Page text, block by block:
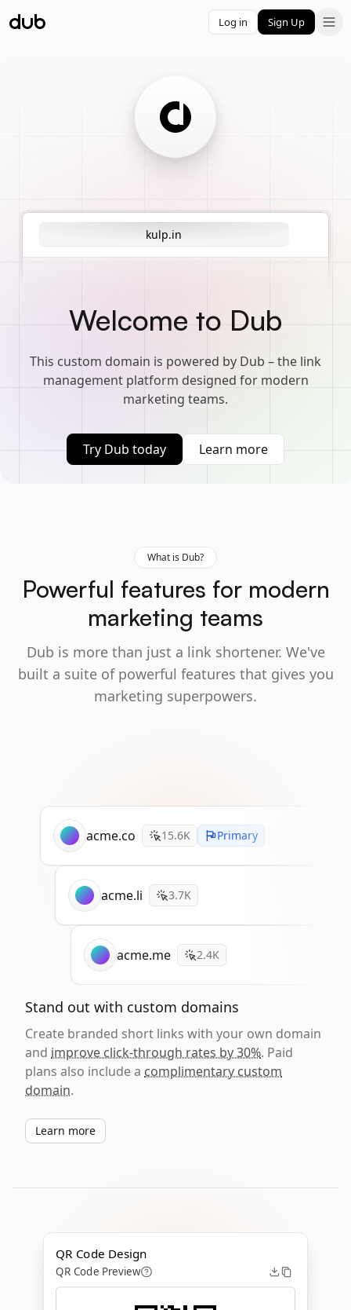
Log in Sign Up
kulp.in
Welcome to Dub
This custom domain is powered by Dub – the link
management platform designed for modern
marketing teams.
Try Dub today Learn more
What is Dub?
Powerful features for modern
marketing teams
Dub is more than just a link shortener. We've
built a suite of powerful features that gives you
marketing superpowers.
acme.co 15.6K Primary
acme.li 3.7K
acme.me 2.4K
Stand out with custom domains
Create branded short links with your own domain
and improve click-through rates by 30%. Paid
plans also include a complimentary custom
domain.
Learn more
QR Code Design
QR Code Preview